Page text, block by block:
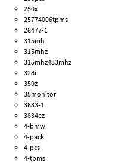
250x
25774006tpms
28477-1
315mh
315mhz
315mhz433mhz
328i
350z
35monitor
3833-1
3834ez
4-bmw
4-pack
4-pcs
4-tpms